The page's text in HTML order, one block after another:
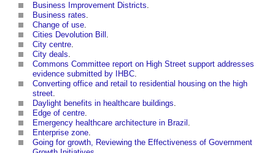
Business Improvement Districts.
Business rates.
Change of use.
Cities Devolution Bill .
City centre.
City deals.
Commons Committee report on High Street support addresses
evidence submitted by IHBC.
Converting office and retail to residential housing on the high
street.
Daylight benefits in healthcare buildings.
Edge of centre.
Emergency healthcare architecture in Brazil .
Enterprise zone.
Going for growth, Reviewing the Effectiveness of Government